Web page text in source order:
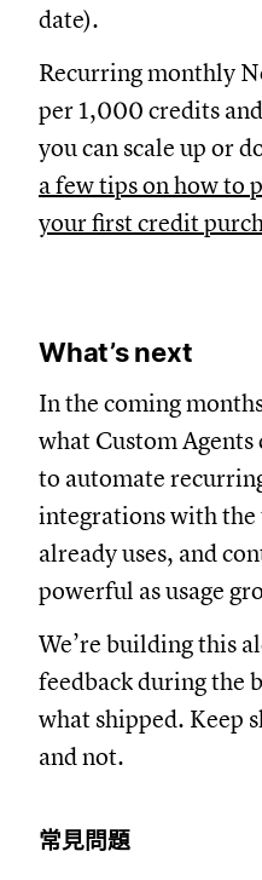
date).
Recurring monthly
per 1,000 credits
you can scale up or
a few tips on how to
your first credit
What’s next
In the coming
what Custom
to automate
integrations with the
already uses, and
powerful as usage
We’re building this
feedback during the
what shipped. Keep
and not.
常見問題